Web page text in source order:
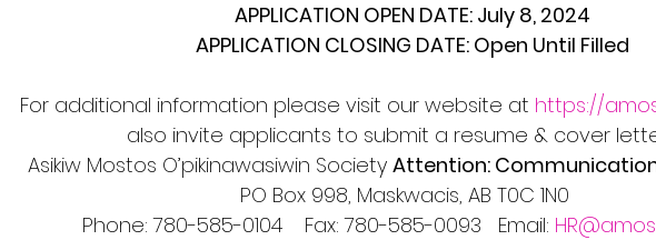
APPLICATION OPEN DATE: July 8, 2024
APPLICATION CLOSING DATE: Open Until Filled
For additional information please visit our website at https://
also invite applicants to submit a resume & cover
Asikiw Mostos O’pikinawasiwin Society Attention:
PO Box 998, Maskwacis, AB T0C 1N0
Phone: 780-585-0104    Fax: 780-585-0093   Email: